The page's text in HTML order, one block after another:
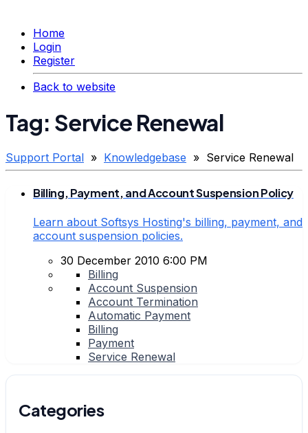
Home
Login
Register
Back to website
Tag: Service Renewal
Support Portal » Knowledgebase » Service Renewal
Billing, Payment, and Account Suspension Policy
Learn about Softsys Hosting's billing, payment, and
account suspension policies.
30 December 2010 6:00 PM
Billing
Account Suspension
Account Termination
Automatic Payment
Billing
Payment
Service Renewal
Categories